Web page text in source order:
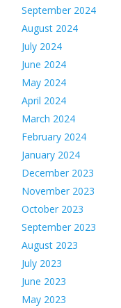
September 2024
August 2024
July 2024
June 2024
May 2024
April 2024
March 2024
February 2024
January 2024
December 2023
November 2023
October 2023
September 2023
August 2023
July 2023
June 2023
May 2023